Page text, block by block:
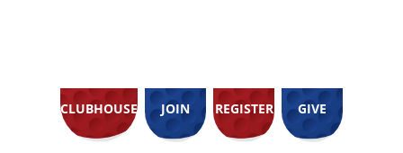
CLUBHOUSE JOIN REGISTER GIVE